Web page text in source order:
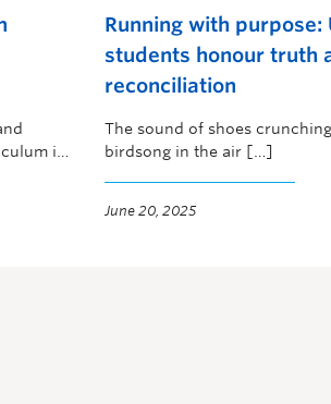
in
Running with purpose:
students honour truth
reconciliation
The sound of shoes
birdsong in the air […]
June 20, 2025